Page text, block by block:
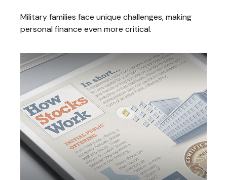
Military families face unique challenges, making
personal finance even more critical.